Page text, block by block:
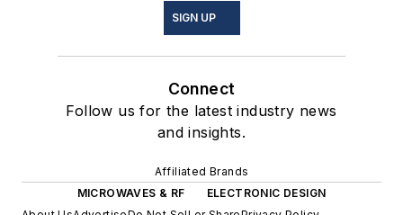
SIGN UP
Connect
Follow us for the latest industry news
and insights.
Affiliated Brands
MICROWAVES & RF
ELECTRONIC DESIGN